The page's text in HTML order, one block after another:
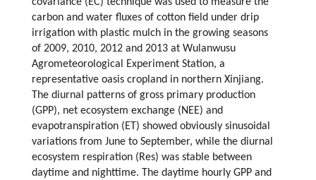
carbon and water fluxes of cotton field under drip
irrigation with plastic mulch in the growing seasons
of 2009, 2010, 2012 and 2013 at Wulanwusu
Agrometeorological Experiment Station, a
representative oasis cropland in northern Xinjiang.
The diurnal patterns of gross primary production
(GPP), net ecosystem exchange (NEE) and
evapotranspiration (ET) showed obviously sinusoidal
variations from June to September, while the diurnal
ecosystem respiration (Res) was stable between
daytime and nighttime. The daytime hourly GPP and